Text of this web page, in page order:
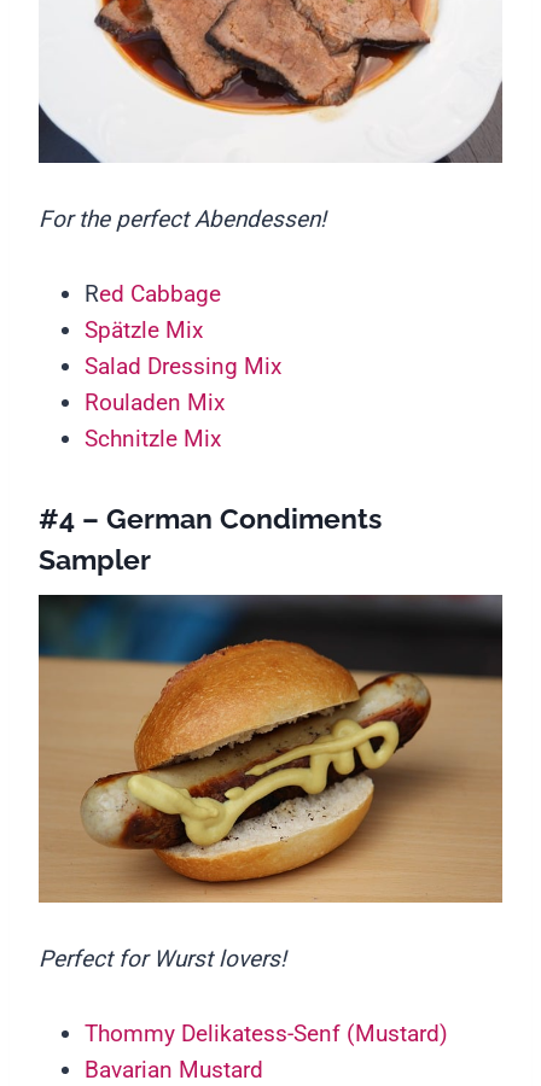
For the perfect Abendessen!
Red Cabbage
Spätzle Mix
Salad Dressing Mix
Rouladen Mix
Schnitzle Mix
#4 – German Condiments
Sampler
Perfect for Wurst lovers!
Thommy Delikatess-Senf (Mustard)
Bavarian Mustard